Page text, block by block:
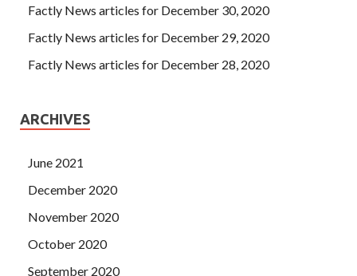
Factly News articles for December 30, 2020
Factly News articles for December 29, 2020
Factly News articles for December 28, 2020
ARCHIVES
June 2021
December 2020
November 2020
October 2020
September 2020